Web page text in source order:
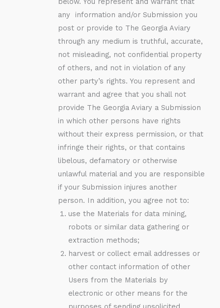
any information and/or Submission you
post or provide to The Georgia Aviary
through any medium is truthful, accurate,
not misleading, not confidential property
of others, and not in violation of any
other party’s rights. You represent and
warrant and agree that you shall not
provide The Georgia Aviary a Submission
in which other persons have rights
without their express permission, or that
infringe their rights, or that contains
libelous, defamatory or otherwise
unlawful material and you are responsible
if your Submission injures another
person. In addition, you agree not to:
use the Materials for data mining,
robots or similar data gathering or
extraction methods;
harvest or collect email addresses or
other contact information of other
Users from the Materials by
electronic or other means for the